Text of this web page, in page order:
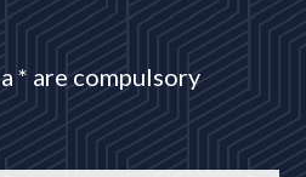
* are compulsory